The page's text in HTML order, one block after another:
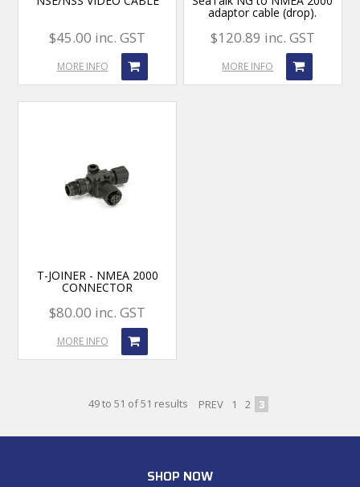
$45.00 inc. GST
MORE INFO
adaptor cable (drop).
$120.89 inc. GST
MORE INFO
T-JOINER - NMEA 2000
CONNECTOR
$80.00 inc. GST
MORE INFO
49to 51 of51 results PREV 1 2 3
SHOP NOW